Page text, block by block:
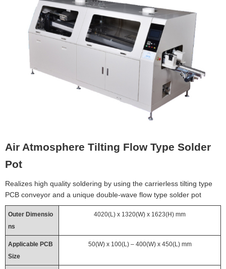
Air Atmosphere Tilting Flow Type Solder
Pot
Realizes high quality soldering by using the carrierless tilting type
PCB conveyor and a unique double-wave flow type solder pot
Outer Dimensio
ns
4020(L) x 1320(W) x 1623(H) mm
Applicable PCB
Size
50(W) x 100(L) – 400(W) x 450(L) mm